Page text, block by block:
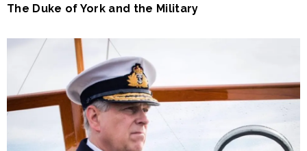
The Duke of York and the Military